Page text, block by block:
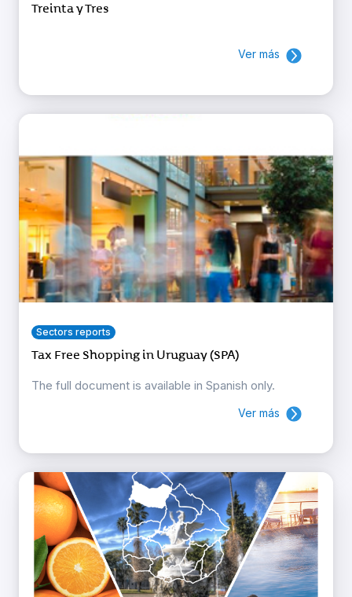
Treinta y Tres
Ver más
Sectors reports
Tax Free Shopping in Uruguay (SPA)
The full document is available in Spanish only.
Ver más